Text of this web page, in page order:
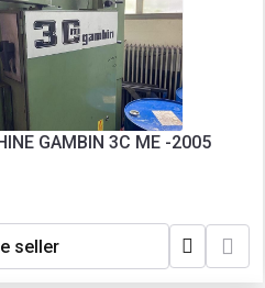
GAMBIN 3C ME -2005
seller